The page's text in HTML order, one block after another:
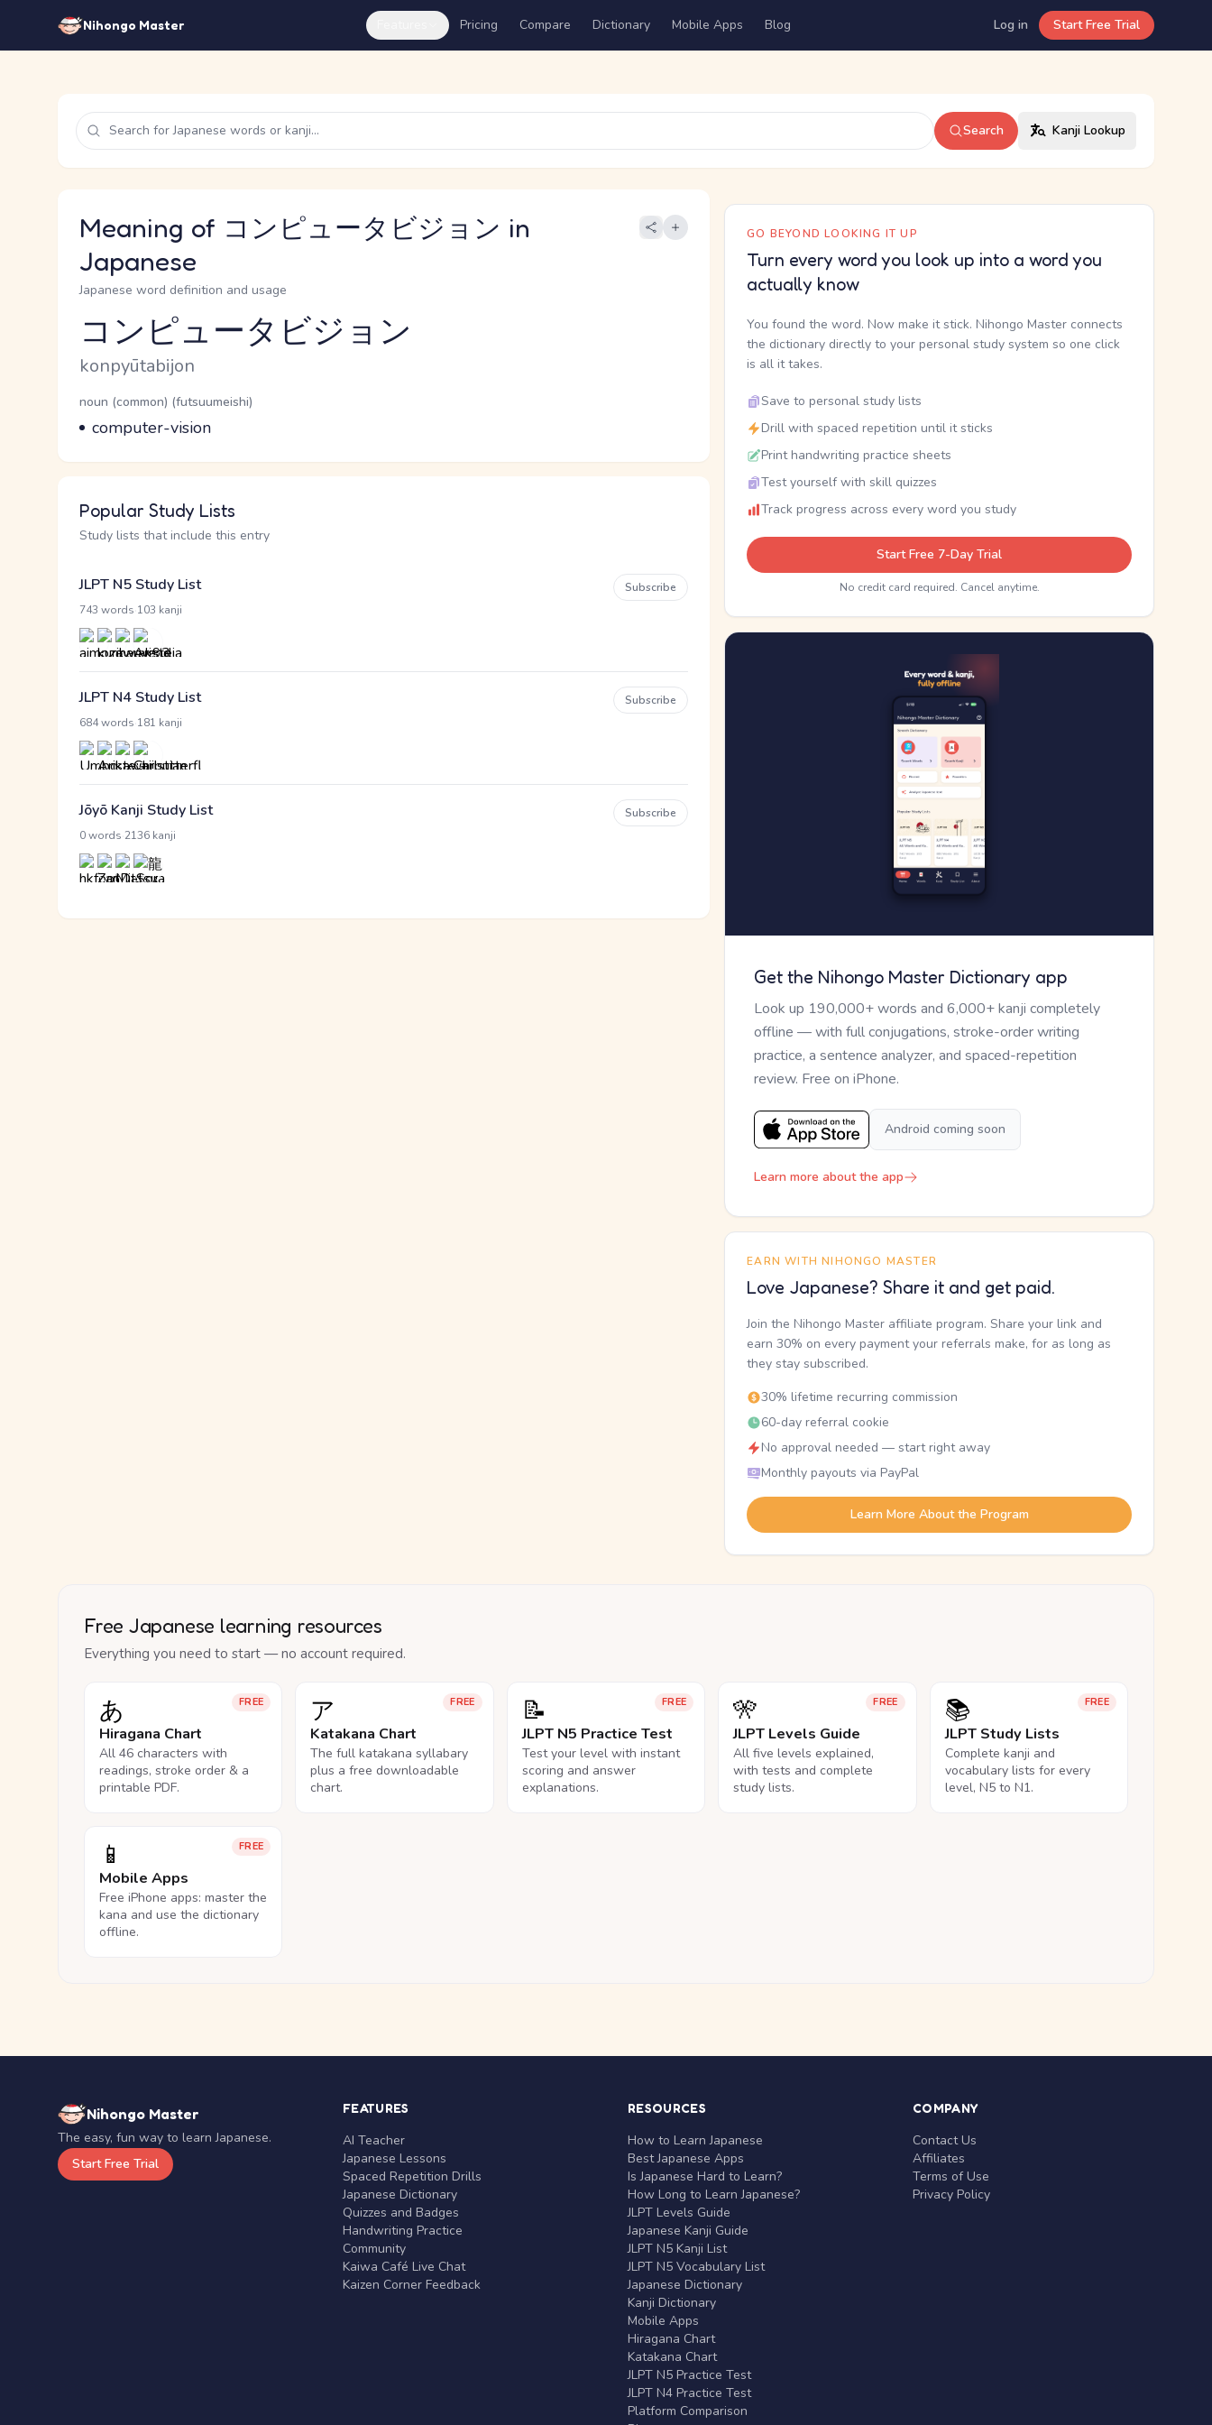
Nihongo Master Pricing Compare Dictionary Mobile Apps Blog Log in Start Free Trial
Search Kanji Lookup
Meaning of コンピュータビジョン in
Japanese
Japanese word definition and usage
Reading and JLPT level
コンピュータビジョン
Romaji
konpyūtabijon
Word Senses
Parts of speech
noun (common) (futsuumeishi)
Meaning
computer-vision
Popular Study Lists
Study lists that include this entry
JLPT N5 Study List
743 words 103 kanji
Subscribe
JLPT N4 Study List
684 words 181 kanji
Subscribe
Jōyō Kanji Study List
0 words 2136 kanji
Subscribe
GO BEYOND LOOKING IT UP
Turn every word you look up into a word you
actually know
You found the word. Now make it stick. Nihongo Master connects
the dictionary directly to your personal study system so one click
is all it takes.
Save to personal study lists
Drill with spaced repetition until it sticks
Print handwriting practice sheets
Test yourself with skill quizzes
Track progress across every word you study
Start Free 7-Day Trial
No credit card required. Cancel anytime.
Get the Nihongo Master Dictionary app
Look up 190,000+ words and 6,000+ kanji completely
offline — with full conjugations, stroke-order writing
practice, a sentence analyzer, and spaced-repetition
review. Free on iPhone.
Android coming soon
Learn more about the app
EARN WITH NIHONGO MASTER
Love Japanese? Share it and get paid.
Join the Nihongo Master affiliate program. Share your link and
earn 30% on every payment your referrals make, for as long as
they stay subscribed.
30% lifetime recurring commission
60-day referral cookie
No approval needed — start right away
Monthly payouts via PayPal
Learn More About the Program
Free Japanese learning resources
Everything you need to start — no account required.
FREE
あ
Hiragana Chart
All 46 characters with
readings, stroke order & a
printable PDF.
FREE
ア
Katakana Chart
The full katakana syllabary
plus a free downloadable
chart.
FREE
📝
JLPT N5 Practice Test
Test your level with instant
scoring and answer
explanations.
FREE
🎌
JLPT Levels Guide
All five levels explained,
with tests and complete
study lists.
FREE
📚
JLPT Study Lists
Complete kanji and
vocabulary lists for every
level, N5 to N1.
FREE
📱
Mobile Apps
Free iPhone apps: master the
kana and use the dictionary
offline.
Nihongo Master
The easy, fun way to learn Japanese.
Start Free Trial
FEATURES
AI Teacher
Japanese Lessons
Spaced Repetition Drills
Japanese Dictionary
Quizzes and Badges
Handwriting Practice
Community
Kaiwa Café Live Chat
Kaizen Corner Feedback
RESOURCES
How to Learn Japanese
Best Japanese Apps
Is Japanese Hard to Learn?
How Long to Learn Japanese?
JLPT Levels Guide
Japanese Kanji Guide
JLPT N5 Kanji List
JLPT N5 Vocabulary List
Japanese Dictionary
Kanji Dictionary
Mobile Apps
Hiragana Chart
Katakana Chart
JLPT N5 Practice Test
JLPT N4 Practice Test
Platform Comparison
COMPANY
Contact Us
Affiliates
Terms of Use
Privacy Policy